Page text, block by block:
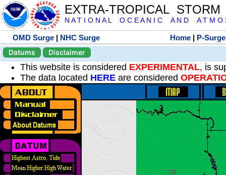
EXTRA-TROPICAL
N A T I O N A L O C E A N I C A N D A T M O
OMD Surge | NHC Surge Home | P-Surge
Datums
Disclaimer
This website is considered EXPERIMENTAL, is
The data located HERE are considered